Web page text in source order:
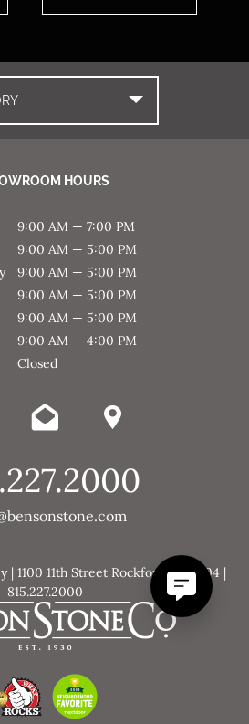
HOURS
9:00 AM — 7:00 PM
9:00 AM — 5:00 PM
9:00 AM — 5:00 PM
9:00 AM — 5:00 PM
9:00 AM — 5:00 PM
9:00 AM — 4:00 PM
Closed
| 1100 11th Street Rockford, IL 61104 |
815.227.2000